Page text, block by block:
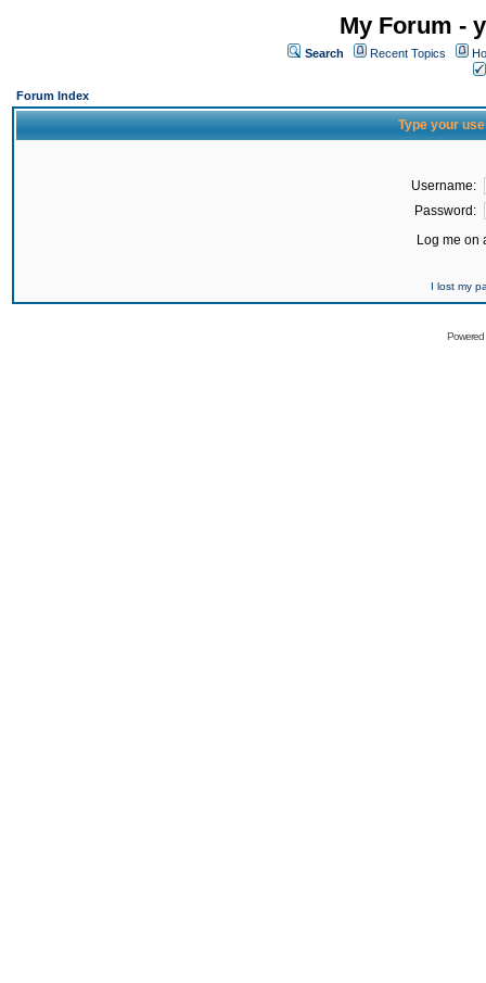
My Forum -
Search Recent Topics
Forum Index
Type your
Username:
Password:
Log me on
I lost my